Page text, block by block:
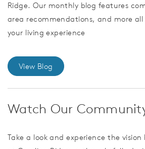
Ridge. Our monthly blog features
area recommendations, and more
your living experience
View Blog
Watch Our
Take a look and experience the